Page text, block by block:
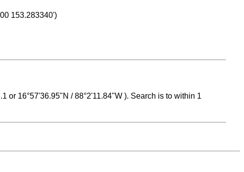
153.283340')
or 16°57'36.95"N / 88°2'11.84"W ). Search is to within 1